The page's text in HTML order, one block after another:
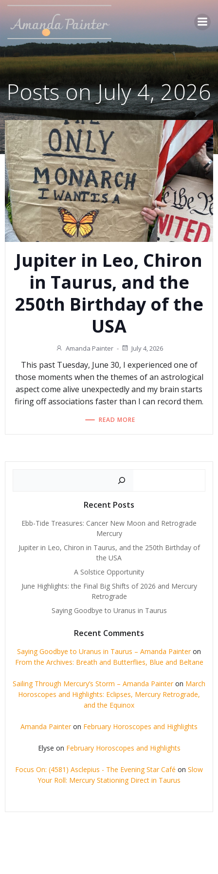
Skip
content
Posts on July 4, 2026
Jupiter in Leo, Chiron
in Taurus, and the
250th Birthday of the
USA
Amanda Painter - July 4, 2026
This past Tuesday, June 30, I experienced one of
those moments when the themes of an astrological
aspect come alive unexpectedly and my brain starts
firing off associations faster than I can record them.
READ MORE
Recent Posts
Ebb-Tide Treasures: Cancer New Moon and Retrograde
Mercury
Jupiter in Leo, Chiron in Taurus, and the 250th Birthday of
the USA
A Solstice Opportunity
June Highlights: the Final Big Shifts of 2026 and Mercury
Retrograde
Saying Goodbye to Uranus in Taurus
Recent Comments
Saying Goodbye to Uranus in Taurus – Amanda Painteron
From the Archives: Breath and Butterflies, Blue and Beltane
Sailing Through Mercury’s Storm – Amanda Painteron March
Horoscopes and Highlights: Eclipses, Mercury Retrograde,
and the Equinox
Amanda Painteron February Horoscopes and Highlights
Elyse on February Horoscopes and Highlights
Focus On: (4581) Asclepius - The Evening Star Café on Slow
Your Roll: Mercury Stationing Direct in Taurus